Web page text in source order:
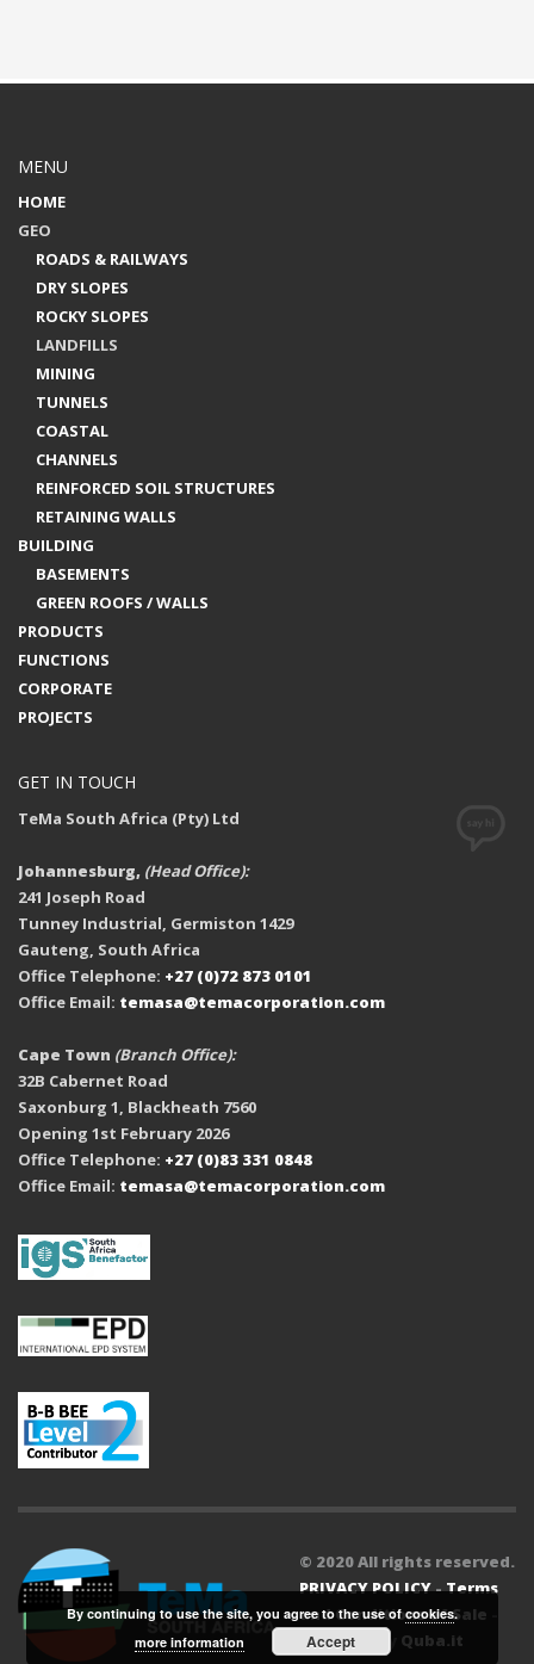
MENU
HOME
GEO
ROADS & RAILWAYS
DRY SLOPES
ROCKY SLOPES
LANDFILLS
MINING
TUNNELS
COASTAL
CHANNELS
REINFORCED SOIL STRUCTURES
RETAINING WALLS
BUILDING
BASEMENTS
GREEN ROOFS / WALLS
PRODUCTS
FUNCTIONS
CORPORATE
PROJECTS
GET IN TOUCH
TeMa South Africa (Pty) Ltd
Johannesburg, (Head Office):
241 Joseph Road
Tunney Industrial, Germiston 1429
Gauteng, South Africa
Office Telephone: +27 (0)72 873 0101
Office Email: temasa@temacorporation.com
Cape Town (Branch Office):
32B Cabernet Road
Saxonburg 1, Blackheath 7560
Opening 1st February 2026
Office Telephone: +27 (0)83 331 0848
Office Email: temasa@temacorporation.com
© 2020 All rights reserved.
PRIVACY POLICY-Terms
and Conditions of Sale
Powered by Quba.it
By continuing to use the site, you agree to the use ofcookies.
more information
Accept